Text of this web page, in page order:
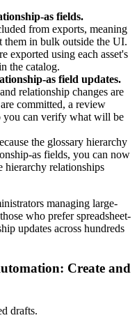
as fields.
from exports, meaning
in bulk outside the UI.
exported using each asset's
the catalog.
as field updates.
relationship changes are
committed, a review
you can verify what will be
the glossary hierarchy
as fields, you can now
hierarchy relationships
managing large-
who prefer spreadsheet-
updates across hundreds
Create and
drafts.